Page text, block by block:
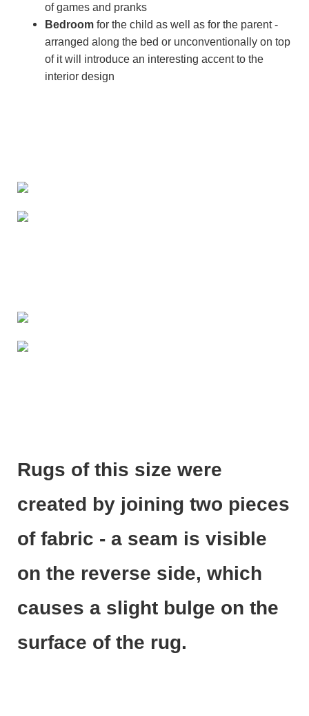
of games and pranks
Bedroom for the child as well as for the parent -
arranged along the bed or unconventionally on top
of it will introduce an interesting accent to the
interior design
Rugs of this size were
created by joining two pieces
of fabric - a seam is visible
on the reverse side, which
causes a slight bulge on the
surface of the rug.